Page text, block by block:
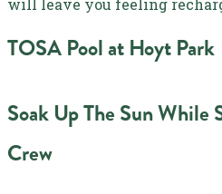
will leave you feeling
TOSA Pool at Hoyt Park
Soak Up The Sun
Crew